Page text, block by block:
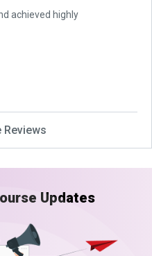
achieved highly
Reviews
Updates